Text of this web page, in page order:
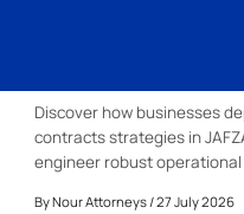
Discover how businesses
contracts strategies in
engineer robust
ByNour Attorneys/ 27 July 2026